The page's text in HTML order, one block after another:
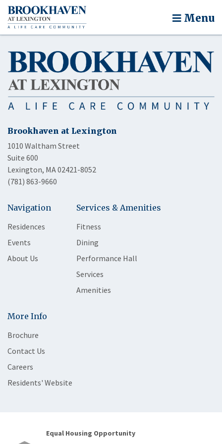
Menu
Brookhaven at Lexington
1010 Waltham Street
Suite 600
Lexington, MA 02421-8052
(781) 863-9660
Navigation
Residences
Events
About Us
Services & Amenities
Fitness
Dining
Performance Hall
Services
Amenities
More Info
Brochure
Contact Us
Careers
Residents' Website
Equal Housing Opportunity